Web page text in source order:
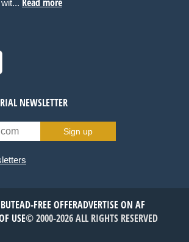
NEWSLETTER
Sign up
AD-FREE OFFERADVERTISE ON AF
USE© 2000-2026 ALL RIGHTS RESERVED